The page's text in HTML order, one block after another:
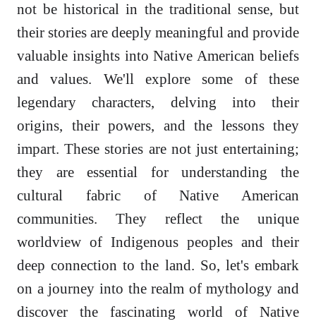
not be historical in the traditional sense, but
their stories are deeply meaningful and provide
valuable insights into Native American beliefs
and values. We'll explore some of these
legendary characters, delving into their
origins, their powers, and the lessons they
impart. These stories are not just entertaining;
they are essential for understanding the
cultural fabric of Native American
communities. They reflect the unique
worldview of Indigenous peoples and their
deep connection to the land. So, let's embark
on a journey into the realm of mythology and
discover the fascinating world of Native